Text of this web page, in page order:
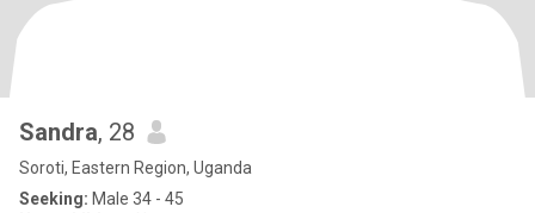
Sandra, 28
Soroti, Eastern Region, Uganda
Seeking: Male 34 - 45